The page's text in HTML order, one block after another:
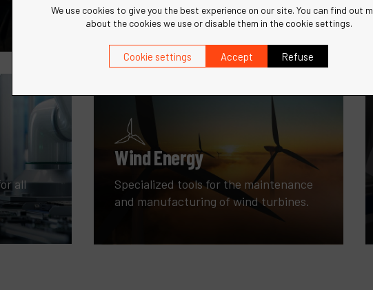
tools.
all
Wind Energy
Specialized tools for the maintenance
and manufacturing of wind turbines.
We use cookies to give you the best experience on our site. You can find out
about the cookies we use or disable them in the cookie settings.
Cookie settings Accept Refuse